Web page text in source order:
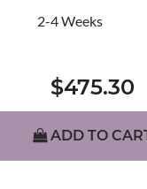
2-4 Weeks
$475.30
ADD TO